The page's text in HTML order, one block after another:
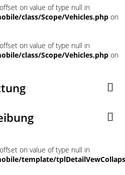
on value of type null in
class/Scope/Vehicles.php on
on value of type null in
class/Scope/Vehicles.php on
on value of type null in
template/